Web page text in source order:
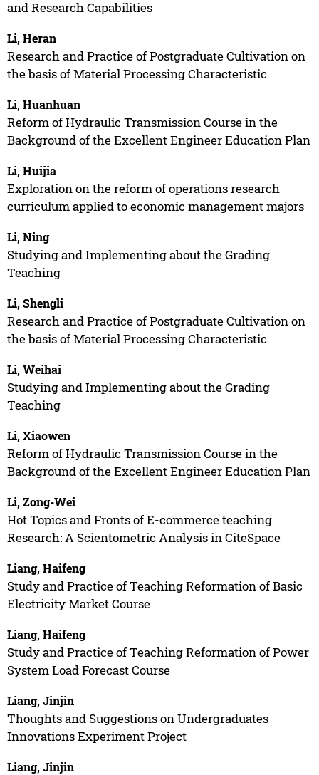
and Research Capabilities
Li, Heran
Research and Practice of Postgraduate Cultivation on
the basis of Material Processing Characteristic
Li, Huanhuan
Reform of Hydraulic Transmission Course in the
Background of the Excellent Engineer Education Plan
Li, Huijia
Exploration on the reform of operations research
curriculum applied to economic management majors
Li, Ning
Studying and Implementing about the Grading
Teaching
Li, Shengli
Research and Practice of Postgraduate Cultivation on
the basis of Material Processing Characteristic
Li, Weihai
Studying and Implementing about the Grading
Teaching
Li, Xiaowen
Reform of Hydraulic Transmission Course in the
Background of the Excellent Engineer Education Plan
Li, Zong-Wei
Hot Topics and Fronts of E-commerce teaching
Research: A Scientometric Analysis in CiteSpace
Liang, Haifeng
Study and Practice of Teaching Reformation of Basic
Electricity Market Course
Liang, Haifeng
Study and Practice of Teaching Reformation of Power
System Load Forecast Course
Liang, Jinjin
Thoughts and Suggestions on Undergraduates
Innovations Experiment Project
Liang, Jinjin